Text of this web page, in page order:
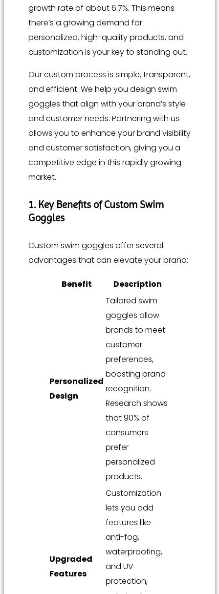
growth rate of about 6.7%. This means
there’s a growing demand for
personalized, high-quality products, and
customization is your key to standing out.
Our custom process is simple, transparent,
and efficient. We help you design swim
goggles that align with your brand’s style
and customer needs. Partnering with us
allows you to enhance your brand visibility
and customer satisfaction, giving you a
competitive edge in this rapidly growing
market.
1. Key Benefits of Custom Swim
Goggles
Custom swim goggles offer several
advantages that can elevate your brand:
Benefit Description
Personalized
Design
Tailored swim
goggles allow
brands to meet
customer
preferences,
boosting brand
recognition.
Research shows
that 90% of
consumers
prefer
personalized
products.
Upgraded
Features
Customization
lets you add
features like
anti-fog,
waterproofing,
and UV
protection,